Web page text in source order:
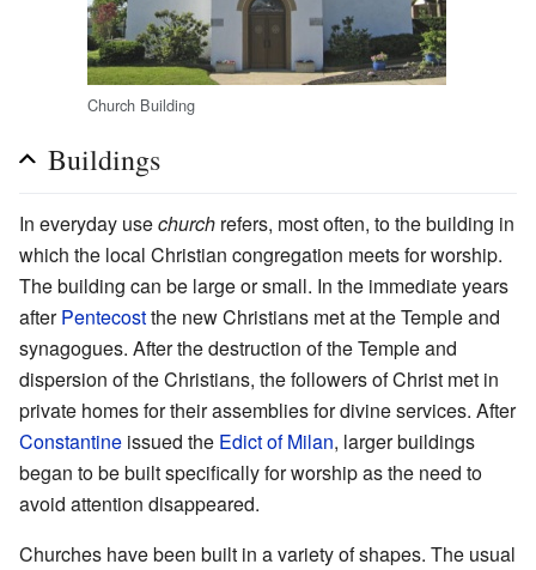
Church Building
Buildings
In everyday usechurch refers, most often, to the building in
which the local Christian congregation meets for worship.
The building can be large or small. In the immediate years
afterPentecostthe new Christians met at the Temple and
synagogues. After the destruction of the Temple and
dispersion of the Christians, the followers of Christ met in
private homes for their assemblies for divine services. After
Constantine issued the Edict of Milan, larger buildings
began to be built specifically for worship as the need to
avoid attention disappeared.
Churches have been built in a variety of shapes. The usual